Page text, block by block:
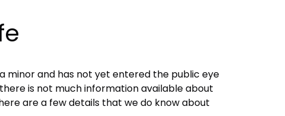
minor and has not yet entered the public eye
is not much information available about
are a few details that we do know about